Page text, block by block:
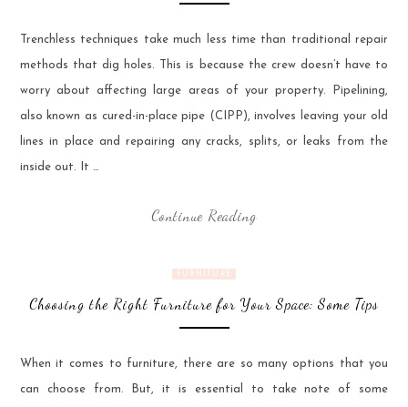
Trenchless techniques take much less time than traditional repair
methods that dig holes. This is because the crew doesn’t have to
worry about affecting large areas of your property. Pipelining,
also known as cured-in-place pipe (CIPP), involves leaving your old
lines in place and repairing any cracks, splits, or leaks from the
inside out. It …
Continue Reading
FURNITURE
Choosing the Right Furniture for Your Space: Some Tips
When it comes to furniture, there are so many options that you
can choose from. But, it is essential to take note of some